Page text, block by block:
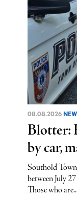
08.08.2026
Blotter:
by car,
Southold
between July
Those who